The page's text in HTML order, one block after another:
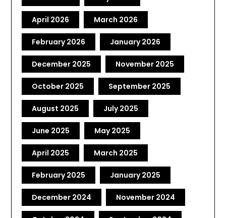
April 2026 March 2026
February 2026 January 2026
December 2025 November 2025
October 2025 September 2025
August 2025 July 2025
June 2025 May 2025
April 2025 March 2025
February 2025 January 2025
December 2024 November 2024